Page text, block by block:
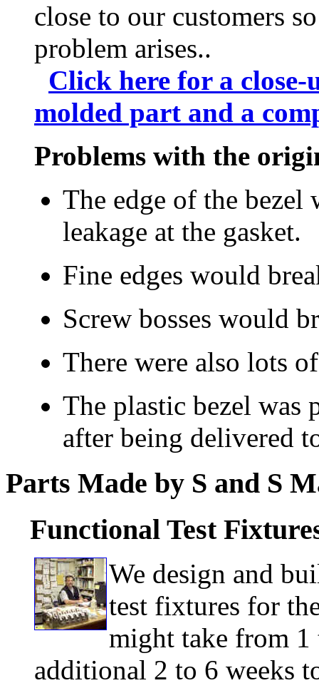
close to our customers
problem arises..
Click here for a
molded part and a
Problems with the
The edge of the bezel
leakage at the gasket.
Fine edges would
Screw bosses would
There were also lots
The plastic bezel was
after being delivered
Parts Made by S and S
Functional Test
We design and
test fixtures for
might take from 1
additional 2 to 6 weeks